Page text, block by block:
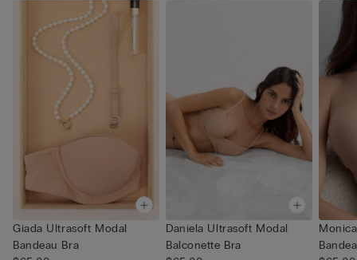
Giada Ultrasoft Modal
Bandeau Bra
Daniela Ultrasoft Modal
Balconette Bra